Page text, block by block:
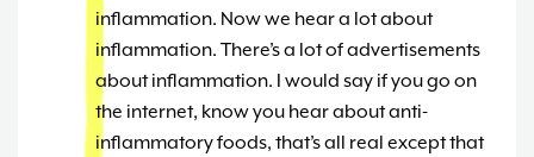
inflammation. Now we hear a lot about
inflammation. There’s a lot of advertisements
about inflammation. I would say if you go on
the internet, know you hear about anti-
inflammatory foods, that’s all real except that